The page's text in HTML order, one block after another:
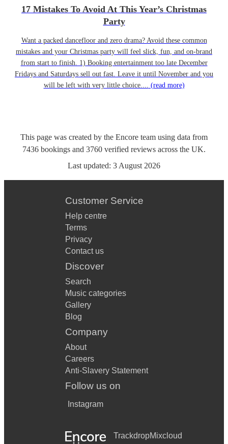
17 Mistakes To Avoid At This Year’s Christmas
Party
Want a packed dancefloor and zero drama? Avoid these common
mistakes and your Christmas party will feel slick, fun, and on-brand
from start to finish. 1) Booking entertainment too late December
Fridays and Saturdays sell out fast. Leave it until November and you
will be left with very little choice.... (read more)
This page was created by the Encore team using data from
7436 bookings and 3760 verified reviews across the UK.
Last updated: 3 August 2026
Customer Service
Help centre
Terms
Privacy
Contact us
Discover
Search
Music categories
Gallery
Blog
Company
About
Careers
Anti-Slavery Statement
Follow us on
Instagram
TrackdropMixcloud